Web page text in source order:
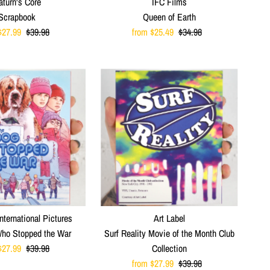
Regular
$39.98
Queen of Earth
Sale
from $25.49 Regular
$34.98
Pictures
Stopped the War
Regular
$39.98
Art Label
Surf Reality Movie of the Month Club
Collection
Sale
from $27.99 Regular
$39.98